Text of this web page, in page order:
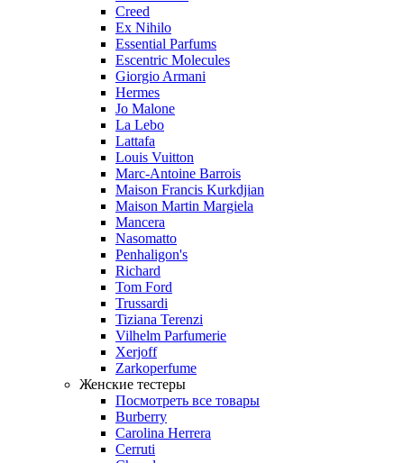
Creed
Ex Nihilo
Essential Parfums
Escentric Molecules
Giorgio Armani
Hermes
Jo Malone
La Lebo
Lattafa
Louis Vuitton
Marc-Antoine Barrois
Maison Francis Kurkdjian
Maison Martin Margiela
Mancera
Nasomatto
Penhaligon's
Richard
Tom Ford
Trussardi
Tiziana Terenzi
Vilhelm Parfumerie
Xerjoff
Zarkoperfume
Женские тестеры
Посмотреть все товары
Burberry
Carolina Herrera
Cerruti